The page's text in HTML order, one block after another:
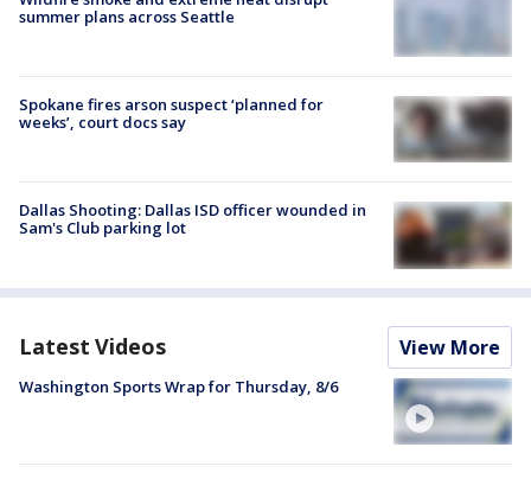
summer plans across Seattle
Spokane fires arson suspect ‘planned for
weeks’, court docs say
Dallas Shooting: Dallas ISD officer wounded in
Sam's Club parking lot
Latest Videos View More
Washington Sports Wrap for Thursday, 8/6